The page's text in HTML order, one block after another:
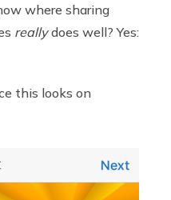
where sharing
reallydoes well? Yes:
this looks on